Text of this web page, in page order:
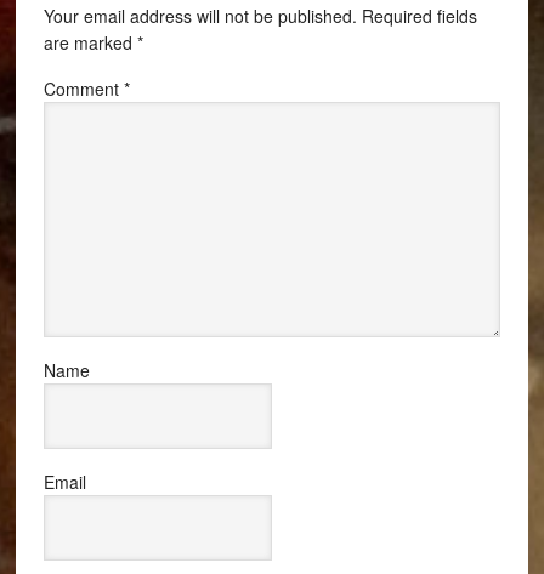
Your email address will not be published. Required fields
are marked *
Comment *
Name
Email